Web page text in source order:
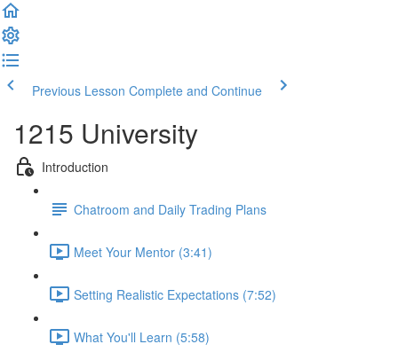
Previous Lesson Complete and Continue
1215 University
Introduction
Chatroom and Daily Trading Plans
Meet Your Mentor (3:41)
Setting Realistic Expectations (7:52)
What You'll Learn (5:58)